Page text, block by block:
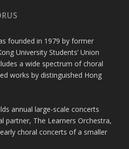
founded in 1979 by former
University Students’ Union
a wide spectrum of choral
works by distinguished Hong
annual large-scale concerts
partner, The Learners Orchestra,
choral concerts of a smaller